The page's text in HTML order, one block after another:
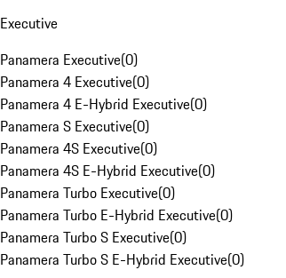
Executive
Panamera Executive(0)
Panamera 4 Executive(0)
Panamera 4 E-Hybrid Executive(0)
Panamera S Executive(0)
Panamera 4S Executive(0)
Panamera 4S E-Hybrid Executive(0)
Panamera Turbo Executive(0)
Panamera Turbo E-Hybrid Executive(0)
Panamera Turbo S Executive(0)
Panamera Turbo S E-Hybrid Executive(0)